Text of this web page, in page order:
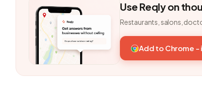
Use Reqly on
Restaurants, salons,
Add to Chrome -